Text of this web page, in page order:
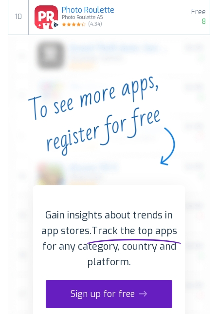
10
Photo Roulette
Photo Roulette AS
(4.34)
Free
8
Gain insights about trends in
app stores.Track the top apps
for any category, country and
platform.
Sign up for free